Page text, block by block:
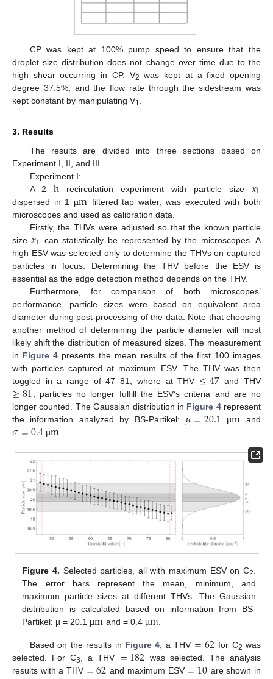
CP was kept at 100% pump speed to ensure that the
droplet size distribution does not change over time due to the
high shear occurring in CP. V2 was kept at a fixed opening
degree 37.5%, and the flow rate through the sidestream was
kept constant by manipulating V1
3. Results
The results are divided into three sections based on
Experiment I, II, and III.
Experiment I:
A 2h recirculation experiment with particle size 𝑥1
dispersed in 1 µm filtered tap water, was executed with both
microscopes and used as calibration data.
Firstly, the THVs were adjusted so that the known particle
size𝑥1 can statistically be represented by the microscopes. A
high ESV was selected only to determine the THVs on captured
particles in focus. Determining the THV before the ESV is
essential as the edge detection method depends on the THV.
Furthermore, for comparison of both microscopes’
performance, particle sizes were based on equivalent area
diameter during post-processing of the data. Note that choosing
another method of determining the particle diameter will most
likely shift the distribution of measured sizes. The measurement
in Figure 4 presents the mean results of the first 100 images
with particles captured at maximum ESV. The THV was then
toggled in a range of 47–81, where at THV ≤47 and THV
≥81 , particles no longer fulfill the ESV’s criteria and are no
longer counted. The Gaussian distribution in Figure 4represent
the information analyzed by BS-Partikel: 𝜇=20.1 µm and
𝜎=0.4µm
Figure 4. Selected particles, all with maximum ESV on C2
The error bars represent the mean, minimum, and
maximum particle sizes at different THVs. The Gaussian
distribution is calculated based on information from BS-
Partikel: µ = 20.1 µm and = 0.4 µm
Based on the results in Figure 4, a THV =62 for C2 was
selected. For C3, a THV =182 was selected. The analysis
results with a THV
and maximum ESV
are shown in